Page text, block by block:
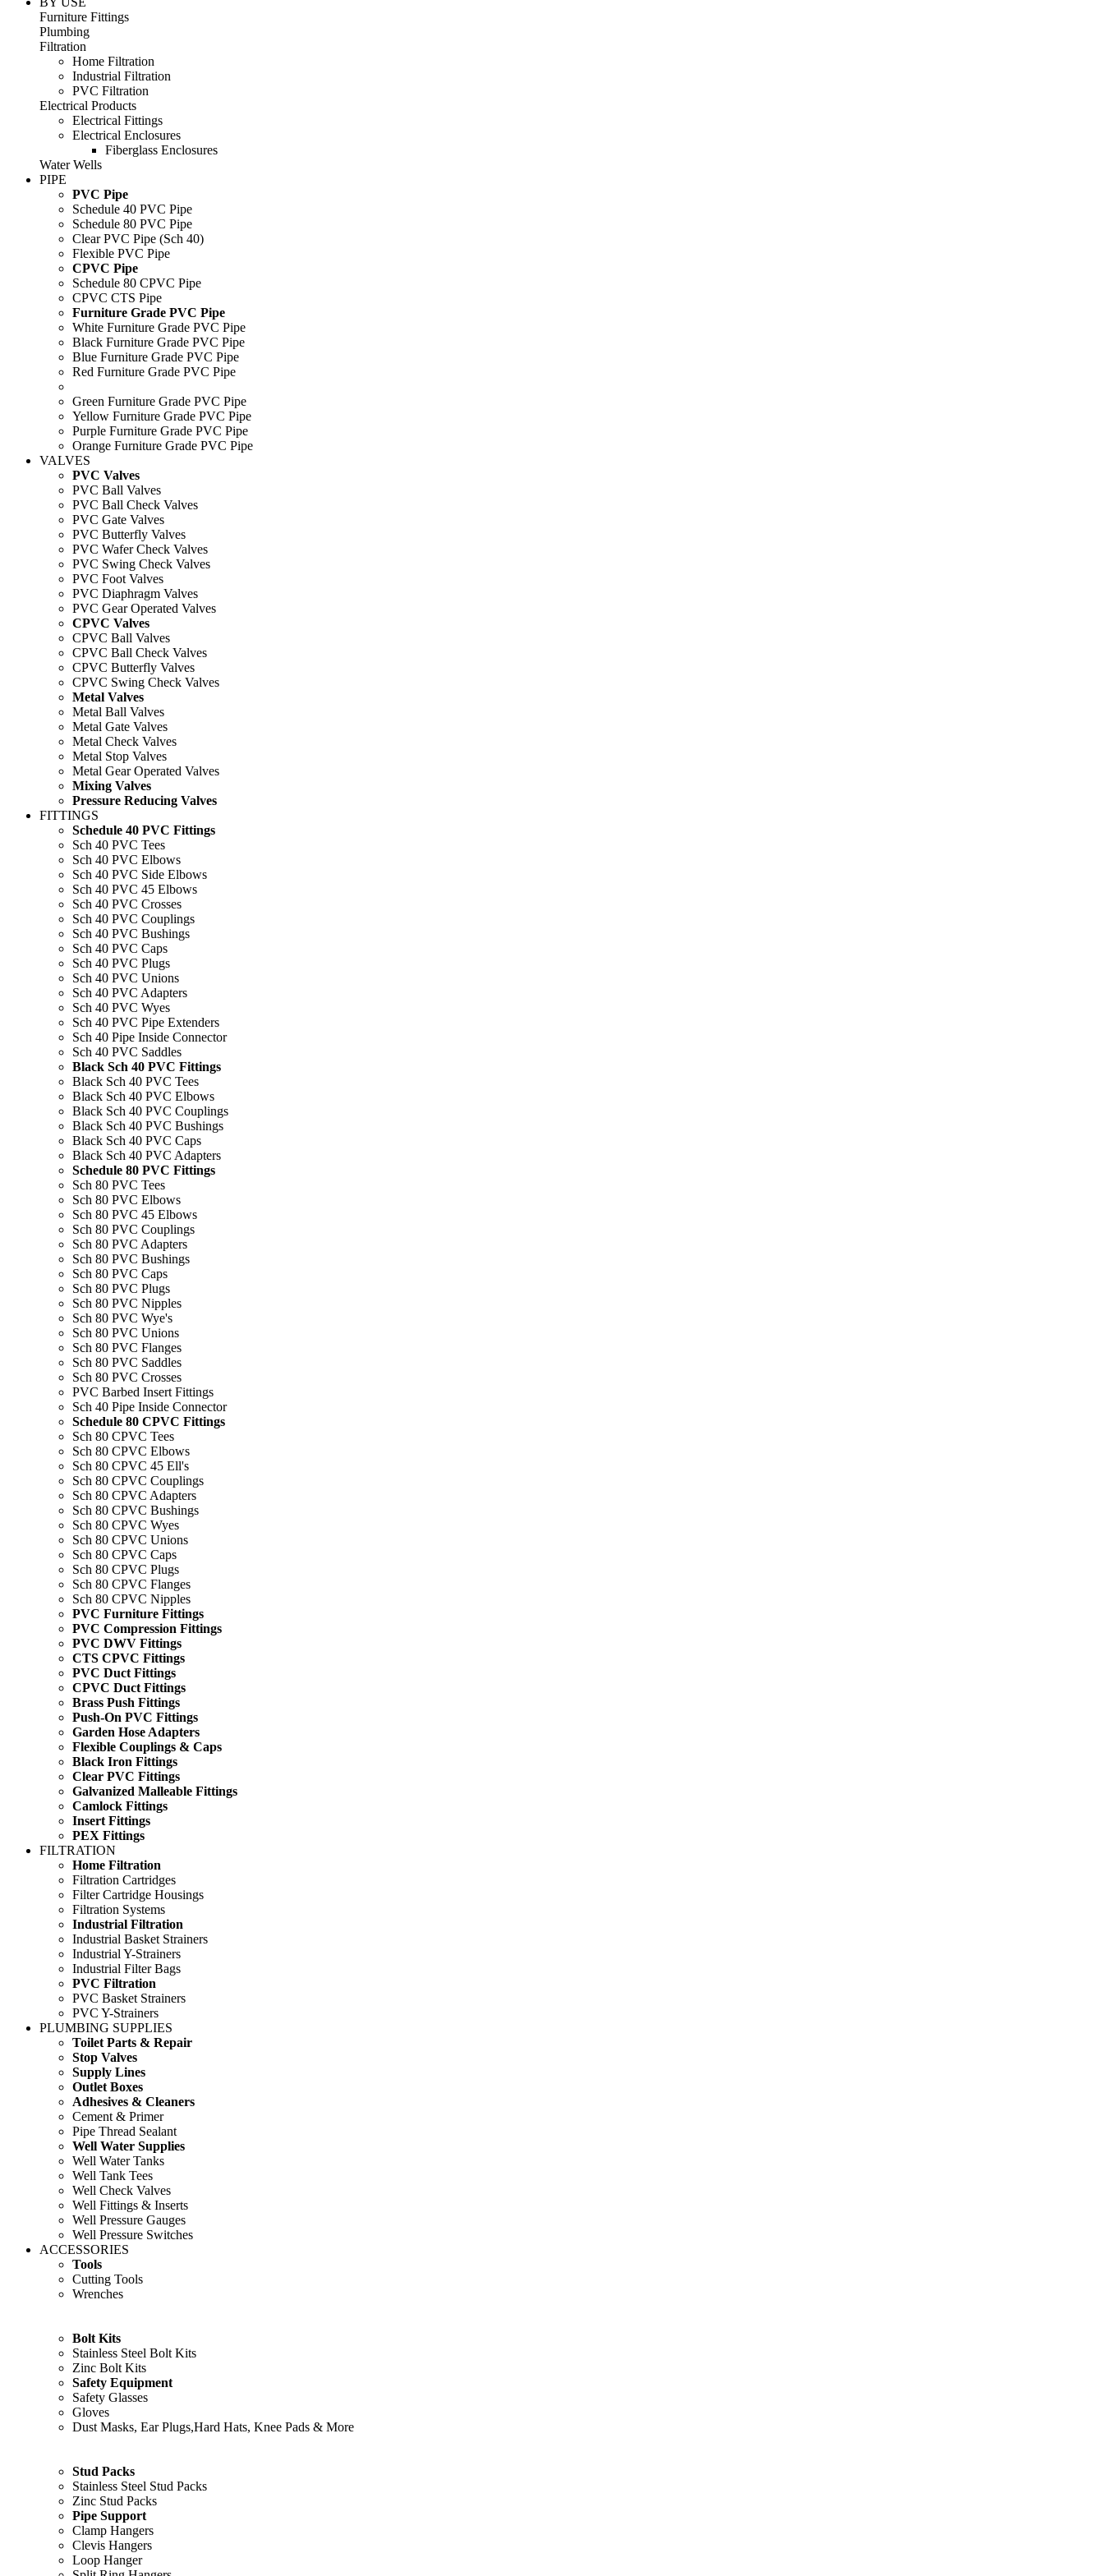
Furniture Fittings
Plumbing
Filtration
Home Filtration
Industrial Filtration
PVC Filtration
Electrical Products
Electrical Fittings
Electrical Enclosures
Fiberglass Enclosures
Water Wells
PIPE
PVC Pipe
Schedule 40 PVC Pipe
Schedule 80 PVC Pipe
Clear PVC Pipe (Sch 40)
Flexible PVC Pipe
CPVC Pipe
Schedule 80 CPVC Pipe
CPVC CTS Pipe
Furniture Grade PVC Pipe
White Furniture Grade PVC Pipe
Black Furniture Grade PVC Pipe
Blue Furniture Grade PVC Pipe
Red Furniture Grade PVC Pipe
Green Furniture Grade PVC Pipe
Yellow Furniture Grade PVC Pipe
Purple Furniture Grade PVC Pipe
Orange Furniture Grade PVC Pipe
VALVES
PVC Valves
PVC Ball Valves
PVC Ball Check Valves
PVC Gate Valves
PVC Butterfly Valves
PVC Wafer Check Valves
PVC Swing Check Valves
PVC Foot Valves
PVC Diaphragm Valves
PVC Gear Operated Valves
CPVC Valves
CPVC Ball Valves
CPVC Ball Check Valves
CPVC Butterfly Valves
CPVC Swing Check Valves
Metal Valves
Metal Ball Valves
Metal Gate Valves
Metal Check Valves
Metal Stop Valves
Metal Gear Operated Valves
Mixing Valves
Pressure Reducing Valves
FITTINGS
Schedule 40 PVC Fittings
Sch 40 PVC Tees
Sch 40 PVC Elbows
Sch 40 PVC Side Elbows
Sch 40 PVC 45 Elbows
Sch 40 PVC Crosses
Sch 40 PVC Couplings
Sch 40 PVC Bushings
Sch 40 PVC Caps
Sch 40 PVC Plugs
Sch 40 PVC Unions
Sch 40 PVC Adapters
Sch 40 PVC Wyes
Sch 40 PVC Pipe Extenders
Sch 40 Pipe Inside Connector
Sch 40 PVC Saddles
Black Sch 40 PVC Fittings
Black Sch 40 PVC Tees
Black Sch 40 PVC Elbows
Black Sch 40 PVC Couplings
Black Sch 40 PVC Bushings
Black Sch 40 PVC Caps
Black Sch 40 PVC Adapters
Schedule 80 PVC Fittings
Sch 80 PVC Tees
Sch 80 PVC Elbows
Sch 80 PVC 45 Elbows
Sch 80 PVC Couplings
Sch 80 PVC Adapters
Sch 80 PVC Bushings
Sch 80 PVC Caps
Sch 80 PVC Plugs
Sch 80 PVC Nipples
Sch 80 PVC Wye's
Sch 80 PVC Unions
Sch 80 PVC Flanges
Sch 80 PVC Saddles
Sch 80 PVC Crosses
PVC Barbed Insert Fittings
Sch 40 Pipe Inside Connector
Schedule 80 CPVC Fittings
Sch 80 CPVC Tees
Sch 80 CPVC Elbows
Sch 80 CPVC 45 Ell's
Sch 80 CPVC Couplings
Sch 80 CPVC Adapters
Sch 80 CPVC Bushings
Sch 80 CPVC Wyes
Sch 80 CPVC Unions
Sch 80 CPVC Caps
Sch 80 CPVC Plugs
Sch 80 CPVC Flanges
Sch 80 CPVC Nipples
PVC Furniture Fittings
PVC Compression Fittings
PVC DWV Fittings
CTS CPVC Fittings
PVC Duct Fittings
CPVC Duct Fittings
Brass Push Fittings
Push-On PVC Fittings
Garden Hose Adapters
Flexible Couplings & Caps
Black Iron Fittings
Clear PVC Fittings
Galvanized Malleable Fittings
Camlock Fittings
Insert Fittings
PEX Fittings
FILTRATION
Home Filtration
Filtration Cartridges
Filter Cartridge Housings
Filtration Systems
Industrial Filtration
Industrial Basket Strainers
Industrial Y-Strainers
Industrial Filter Bags
PVC Filtration
PVC Basket Strainers
PVC Y-Strainers
PLUMBING SUPPLIES
Toilet Parts & Repair
Stop Valves
Supply Lines
Outlet Boxes
Adhesives & Cleaners
Cement & Primer
Pipe Thread Sealant
Well Water Supplies
Well Water Tanks
Well Tank Tees
Well Check Valves
Well Fittings & Inserts
Well Pressure Gauges
Well Pressure Switches
ACCESSORIES
Tools
Cutting Tools
Wrenches
Bolt Kits
Stainless Steel Bolt Kits
Zinc Bolt Kits
Safety Equipment
Safety Glasses
Gloves
Dust Masks, Ear Plugs,Hard Hats, Knee Pads & More
Stud Packs
Stainless Steel Stud Packs
Zinc Stud Packs
Pipe Support
Clamp Hangers
Clevis Hangers
Loop Hanger